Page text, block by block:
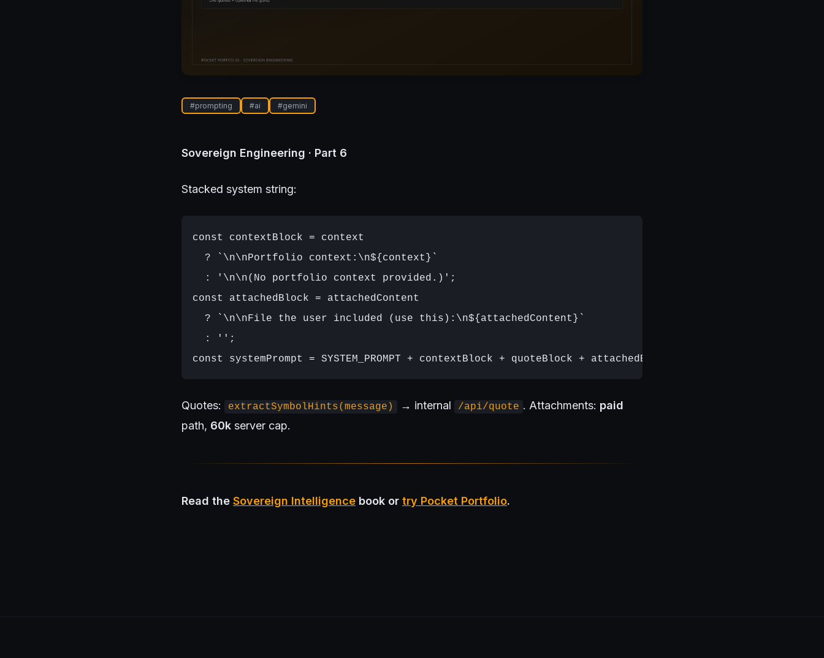
#prompting #ai #gemini
Sovereign Engineering · Part 6
Stacked system string:
const contextBlock = context
  ? `\n\nPortfolio context:\n${context}`
  : '\n\n(No portfolio context provided.)';
const attachedBlock = attachedContent
  ? `\n\nFile the user included (use this):\n${attachedContent}`
  : '';
Quotes: extractSymbolHints(message) → internal /api/quote . Attachments: paid
path, 60k server cap.
Read the Sovereign Intelligence book or try Pocket Portfolio.